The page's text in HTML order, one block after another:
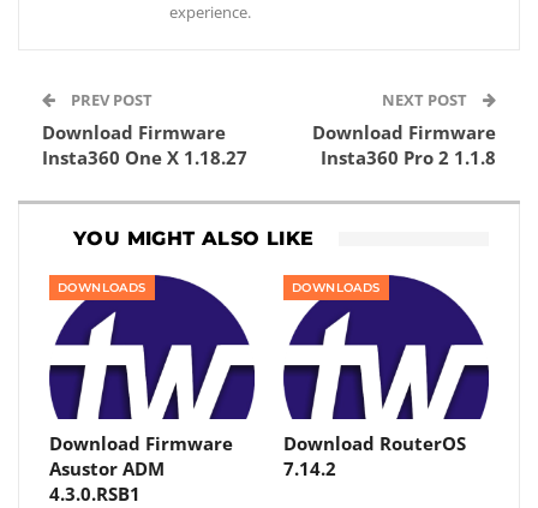
experience.
PREV POST
Download Firmware
Insta360 One X 1.18.27
NEXT POST
Download Firmware
Insta360 Pro 2 1.1.8
YOU MIGHT ALSO LIKE
DOWNLOADS
Download Firmware
Asustor ADM
4.3.0.RSB1
DOWNLOADS
Download RouterOS
7.14.2